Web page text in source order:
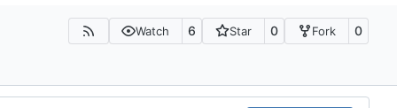
Watch 6 Star 0 Fork 0